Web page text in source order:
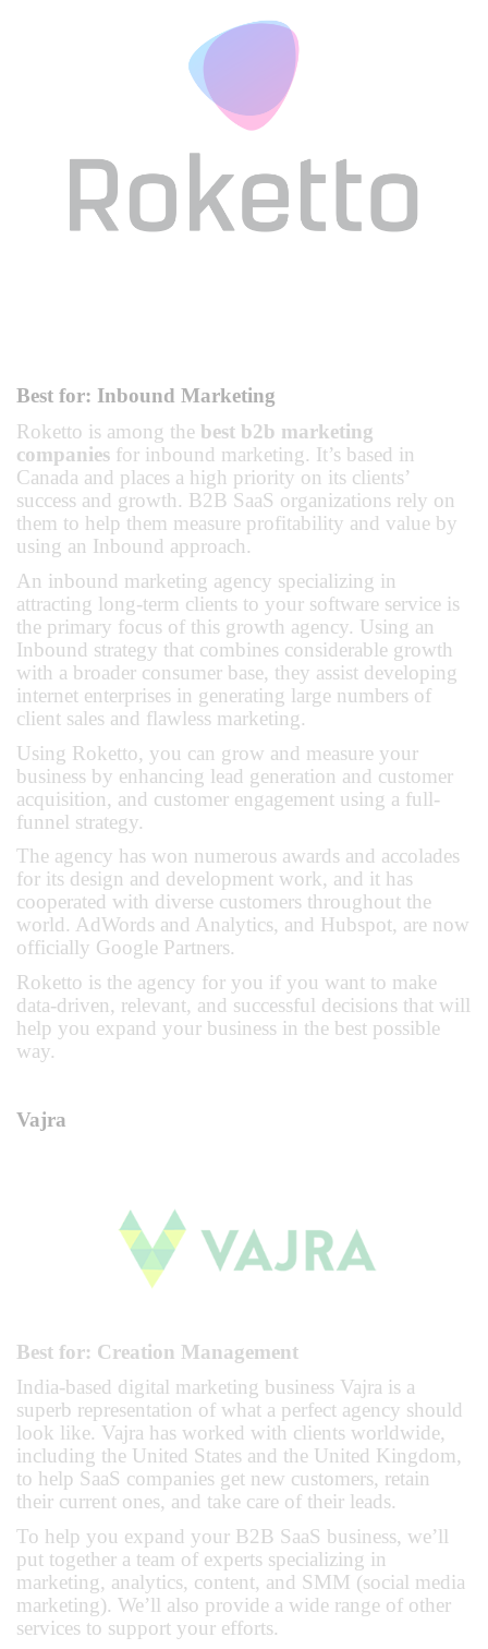
Best for: Inbound Marketing
Roketto is among the best b2b marketing
companies for inbound marketing. It’s based in
Canada and places a high priority on its clients’
success and growth. B2B SaaS organizations rely on
them to help them measure profitability and value by
using an Inbound approach.
An inbound marketing agency specializing in
attracting long-term clients to your software service is
the primary focus of this growth agency. Using an
Inbound strategy that combines considerable growth
with a broader consumer base, they assist developing
internet enterprises in generating large numbers of
client sales and flawless marketing.
Using Roketto, you can grow and measure your
business by enhancing lead generation and customer
acquisition, and customer engagement using a full-
funnel strategy.
The agency has won numerous awards and accolades
for its design and development work, and it has
cooperated with diverse customers throughout the
world. AdWords and Analytics, and Hubspot, are now
officially Google Partners.
Roketto is the agency for you if you want to make
data-driven, relevant, and successful decisions that will
help you expand your business in the best possible
way.
Vajra
Best for: Creation Management
India-based digital marketing business Vajra is a
superb representation of what a perfect agency should
look like. Vajra has worked with clients worldwide,
including the United States and the United Kingdom,
to help SaaS companies get new customers, retain
their current ones, and take care of their leads.
To help you expand your B2B SaaS business, we’ll
put together a team of experts specializing in
marketing, analytics, content, and SMM (social media
marketing). We’ll also provide a wide range of other
services to support your efforts.